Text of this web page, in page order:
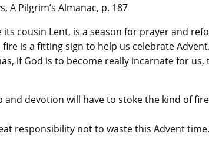
A Pilgrim’s Almanac, p. 187
its cousin Lent, is a season for prayer and
is a fitting sign to help us celebrate
if God is to become really incarnate for
and devotion will have to stoke the kind of
responsibility not to waste this Advent